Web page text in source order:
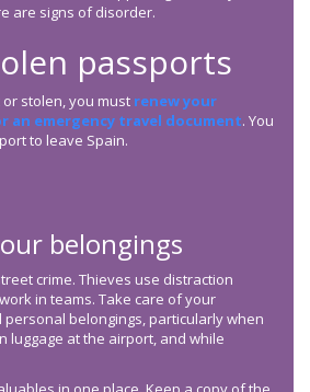
are signs of disorder.
passports
stolen, you must renew your
an emergency travel document. You
to leave Spain.
belongings
crime. Thieves use distraction
in teams. Take care of your
belongings, particularly when
luggage at the airport, and while